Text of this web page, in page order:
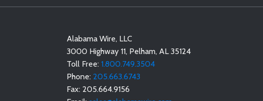
Alabama Wire, LLC
3000 Highway 11, Pelham, AL 35124
Toll Free: 1.800.749.3504
Phone: 205.663.6743
Fax: 205.664.9156